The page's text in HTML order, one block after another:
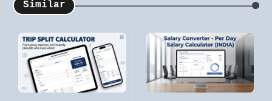
Similar